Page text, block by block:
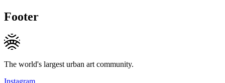
Footer
The world's largest urban art community.
Instagram